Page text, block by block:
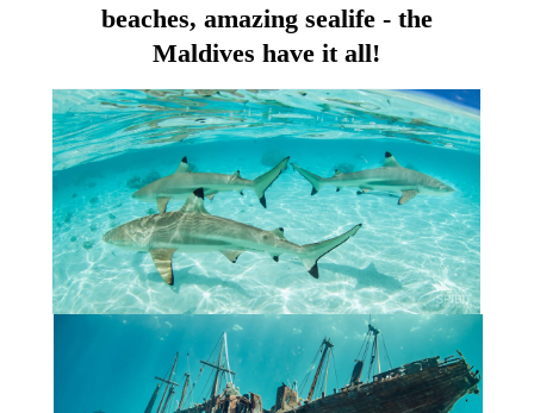
beaches, amazing sealife - the
Maldives have it all!